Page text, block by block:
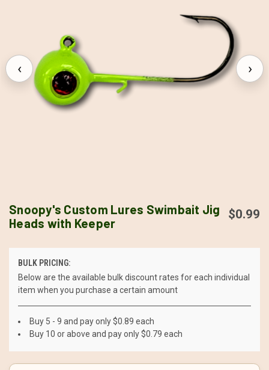
‹ ›
Snoopy's Custom Lures Swimbait Jig
Heads with Keeper
$0.99
BULK PRICING:
Below are the available bulk discount rates for each individual
item when you purchase a certain amount
Buy 5 - 9 and pay only $0.89 each
Buy 10 or above and pay only $0.79 each